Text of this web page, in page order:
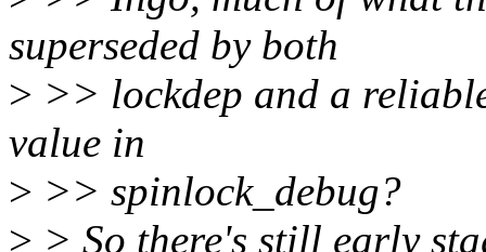
superseded by both
> >> lockdep and a
value in
> >> spinlock_debug?
> > So there's still early